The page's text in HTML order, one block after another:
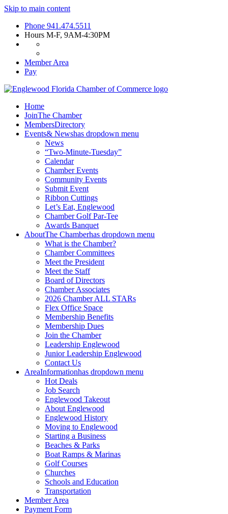
Skip to main content
Phone 941.474.5511
Hours M-F, 9AM-4:30PM
Member Area
Pay
Home
JoinThe Chamber
MembersDirectory
Events& Newshas dropdown menu
News
“Two-Minute-Tuesday”
Calendar
Chamber Events
Community Events
Submit Event
Ribbon Cuttings
Let’s Eat, Englewood
Chamber Golf Par-Tee
Awards Banquet
AboutThe Chamberhas dropdown menu
What is the Chamber?
Chamber Committees
Meet the President
Meet the Staff
Board of Directors
Chamber Associates
2026 Chamber ALL STARs
Flex Office Space
Membership Benefits
Membership Dues
Join the Chamber
Leadership Englewood
Junior Leadership Englewood
Contact Us
AreaInformationhas dropdown menu
Hot Deals
Job Search
Englewood Takeout
About Englewood
Englewood History
Moving to Englewood
Starting a Business
Beaches & Parks
Boat Ramps & Marinas
Golf Courses
Churches
Schools and Education
Transportation
Member Area
Payment Form